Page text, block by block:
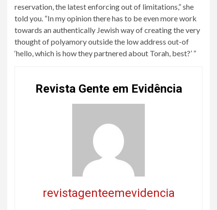
reservation, the latest enforcing out of limitations,” she
told you. “In my opinion there has to be even more work
towards an authentically Jewish way of creating the very
thought of polyamory outside the low address out-of
‘hello, which is how they partnered about Torah, best?’ ”
Revista Gente em Evidência
revistagenteemevidencia